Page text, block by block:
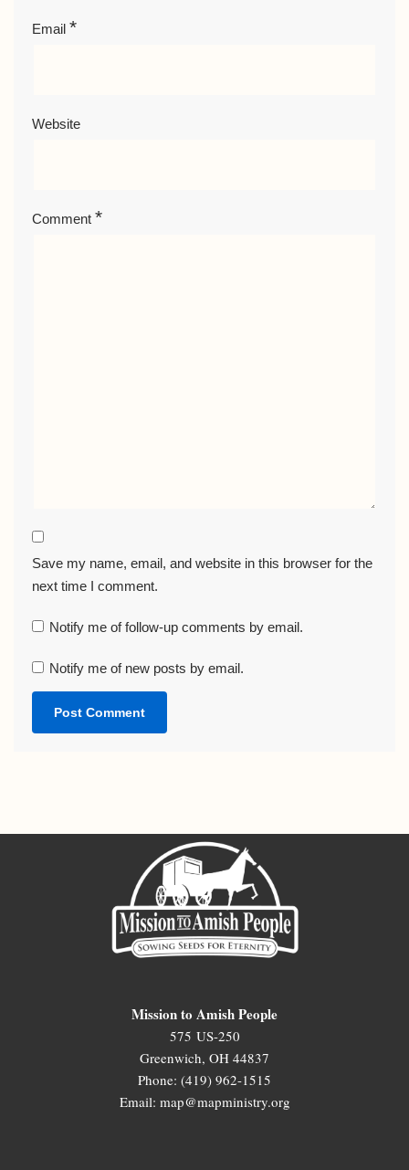
Email *
Website
Comment *
Save my name, email, and website in this browser for the
next time I comment.
Notify me of follow-up comments by email.
Notify me of new posts by email.
Mission to Amish People
575 US-250
Greenwich, OH 44837
Phone: (419) 962-1515
Email: map@mapministry.org